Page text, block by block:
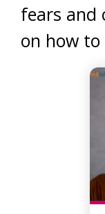
fears and
on how